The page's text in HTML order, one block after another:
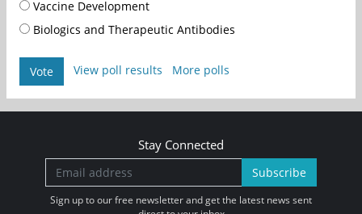
Vaccine Development
Biologics and Therapeutic Antibodies
Vote View poll results More polls
Stay Connected
Subscribe
Sign up to our free newsletter and get the latest news sent